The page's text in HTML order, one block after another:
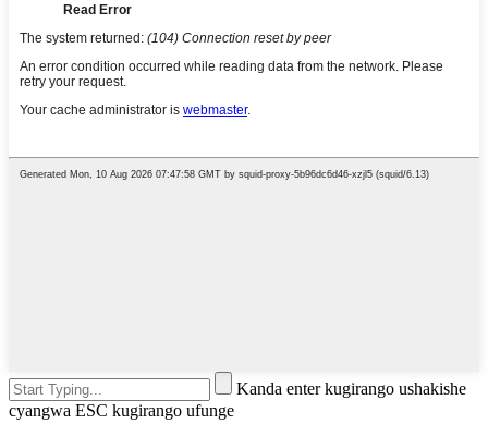
Kanda enter kugirango ushakishe
cyangwa ESC kugirango ufunge